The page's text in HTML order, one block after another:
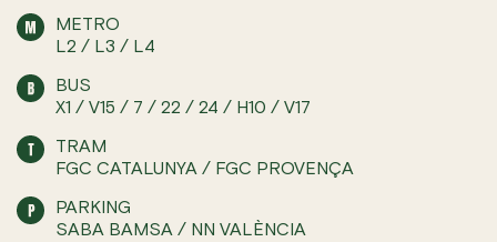
METRO
L2 / L3 / L4
BUS
X1 / V15 / 7 / 22 / 24 / H10 / V17
TRAM
FGC CATALUNYA / FGC PROVENÇA
PARKING
SABA BAMSA / NN VALÈNCIA